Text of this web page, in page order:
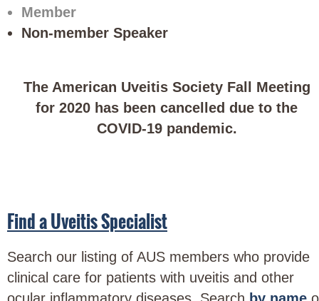
Member
Non-member Speaker
The American Uveitis Society Fall Meeting
for 2020 has been cancelled due to the
COVID-19 pandemic.
Find a Uveitis Specialist
Search our listing of AUS members who provide
clinical care for patients with uveitis and other